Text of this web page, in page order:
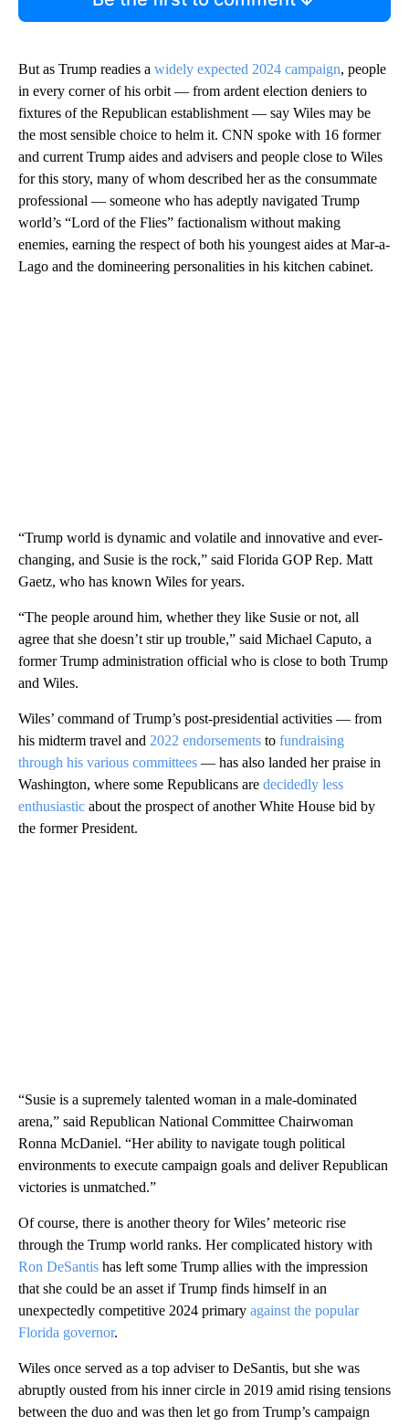
But as Trump readies a widely expected 2024 campaign, people
in every corner of his orbit — from ardent election deniers to
fixtures of the Republican establishment — say Wiles may be
the most sensible choice to helm it. CNN spoke with 16 former
and current Trump aides and advisers and people close to Wiles
for this story, many of whom described her as the consummate
professional — someone who has adeptly navigated Trump
world’s “Lord of the Flies” factionalism without making
enemies, earning the respect of both his youngest aides at Mar-a-
Lago and the domineering personalities in his kitchen cabinet.
“Trump world is dynamic and volatile and innovative and ever-
changing, and Susie is the rock,” said Florida GOP Rep. Matt
Gaetz, who has known Wiles for years.
“The people around him, whether they like Susie or not, all
agree that she doesn’t stir up trouble,” said Michael Caputo, a
former Trump administration official who is close to both Trump
and Wiles.
Wiles’ command of Trump’s post-presidential activities — from
his midterm travel and 2022 endorsements to fundraising
through his various committees — has also landed her praise in
Washington, where some Republicans are decidedly less
enthusiastic about the prospect of another White House bid by
the former President.
“Susie is a supremely talented woman in a male-dominated
arena,” said Republican National Committee Chairwoman
Ronna McDaniel. “Her ability to navigate tough political
environments to execute campaign goals and deliver Republican
victories is unmatched.”
Of course, there is another theory for Wiles’ meteoric rise
through the Trump world ranks. Her complicated history with
Ron DeSantis has left some Trump allies with the impression
that she could be an asset if Trump finds himself in an
unexpectedly competitive 2024 primary against the popular
Florida governor.
Wiles once served as a top adviser to DeSantis, but she was
abruptly ousted from his inner circle in 2019 amid rising tensions
between the duo and was then let go from Trump’s campaign